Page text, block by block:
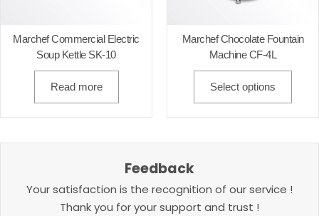
Marchef Commercial Electric
Soup Kettle SK-10
Read more
Marchef Chocolate Fountain
Machine CF-4L
Select options
Feedback
Your satisfaction is the recognition of our service !
Thank you for your support and trust !